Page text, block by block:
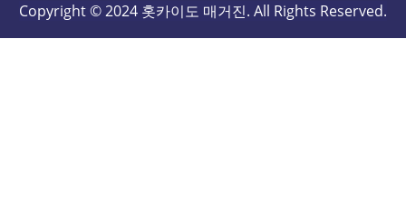
Copyright © 2024 홋카이도 매거진. All Rights Reserved.